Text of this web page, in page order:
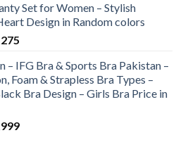
Set for Women – Stylish
Design in Random colors
– IFG Bra & Sports Bra Pakistan –
Foam & Strapless Bra Types –
Bra Design – Girls Bra Price in